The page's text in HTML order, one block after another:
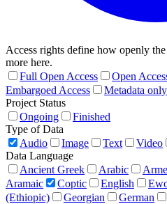
Access rights define how openly the
more here.
Full Open Access
Open
Embargoed Access
Metadata
Project Status
Ongoing
Finished
Type of Data
Audio
Image Text Video
Data Language
Ancient Greek
Arabic
Aramaic
Coptic English
(Ethiopic)
Georgian German